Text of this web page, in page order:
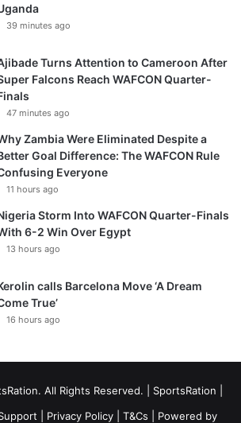
39 minutes ago
Turns Attention to Cameroon After
Falcons Reach WAFCON Quarter-
47 minutes ago
Zambia Were Eliminated Despite a
Goal Difference: The WAFCON Rule
Everyone
11 hours ago
Storm Into WAFCON Quarter-Finals
6-2 Win Over Egypt
13 hours ago
calls Barcelona Move ‘A Dream
True’
16 hours ago
All Rights Reserved. | SportsRation
Privacy Policy T&Cs | Powered by